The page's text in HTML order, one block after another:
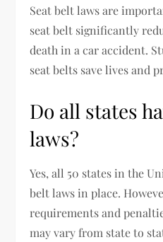
Seat belt laws are
seat belt significantly
death in a car accident.
seat belts save lives and
Do all states
laws?
Yes, all 50 states in the
belt laws in place.
requirements and
may vary from state to